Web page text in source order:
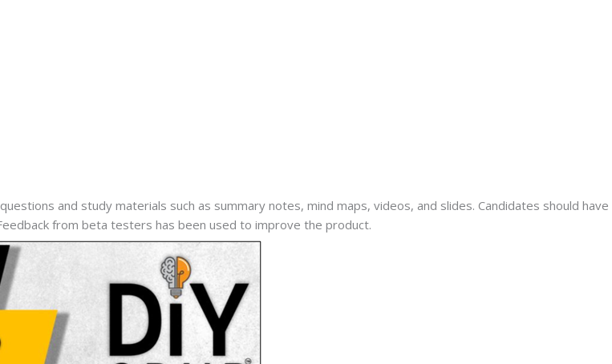
and study materials such as summary notes, mind maps, videos, and slides. Candidates should have
from beta testers has been used to improve the product.